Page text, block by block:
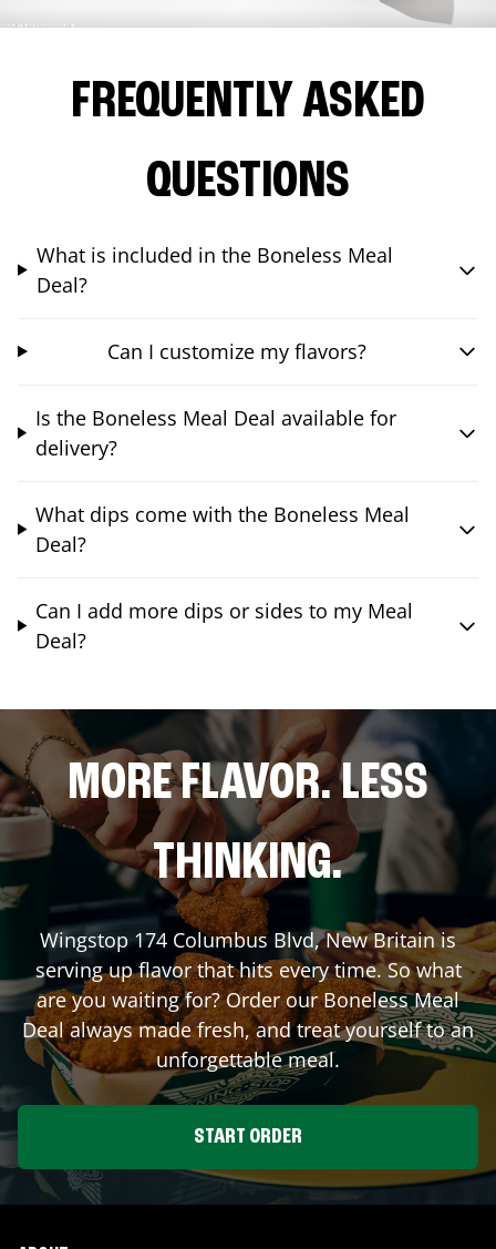
FREQUENTLY ASKED
QUESTIONS
What is included in the Boneless Meal
Deal?
Can I customize my flavors?
Is the Boneless Meal Deal available for
delivery?
What dips come with the Boneless Meal
Deal?
Can I add more dips or sides to my Meal
Deal?
MORE FLAVOR. LESS
THINKING.
Wingstop174 Columbus Blvd,New Britainis
serving up flavor that hits every time. So what
are you waiting for? Order our Boneless Meal
Deal always made fresh, and treat yourself to an
unforgettable meal.
START ORDER